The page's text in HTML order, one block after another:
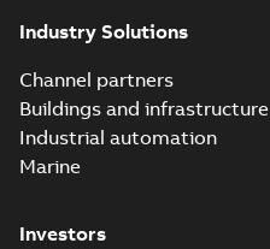
Industry Solutions
Channel partners
Buildings and infrastructure
Industrial automation
Marine
Investors